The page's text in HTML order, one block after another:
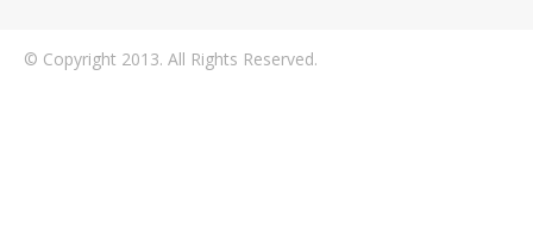
© Copyright 2013. All Rights Reserved.